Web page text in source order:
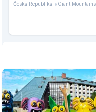
Česká Republika Giant Mountains